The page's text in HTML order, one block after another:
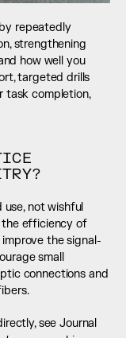
repeatedly
strengthening
how well you
targeted drills
task completion,
not wishful
the efficiency of
the signal-
small
connections and
see Journal